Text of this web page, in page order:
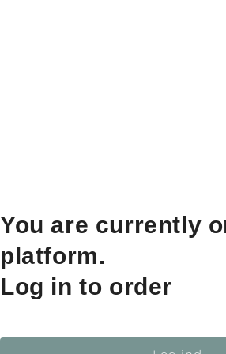
You are currently
platform.
Log in to order